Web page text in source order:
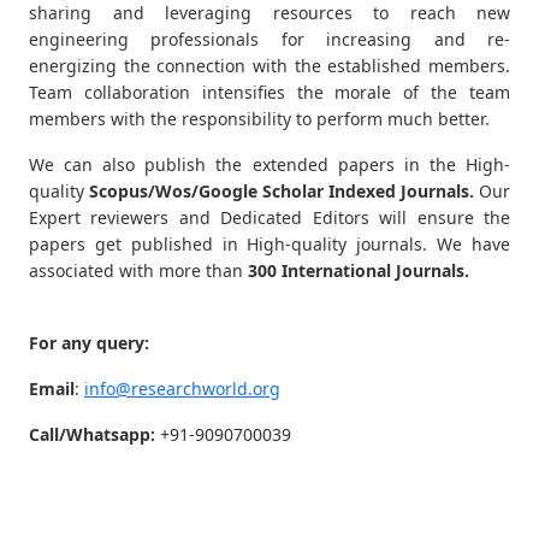
sharing and leveraging resources to reach new
engineering professionals for increasing and re-
energizing the connection with the established members.
Team collaboration intensifies the morale of the team
members with the responsibility to perform much better.
We can also publish the extended papers in the High-
quality Scopus/Wos/Google Scholar Indexed Journals. Our
Expert reviewers and Dedicated Editors will ensure the
papers get published in High-quality journals. We have
associated with more than 300 International Journals.
For any query:
Email: info@researchworld.org
Call/Whatsapp: +91-9090700039